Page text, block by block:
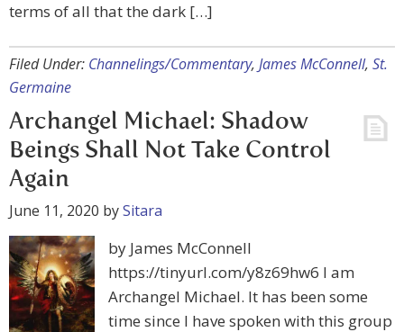
terms of all that the dark […]
Filed Under: Channelings/Commentary, James McConnell, St.
Germaine
Archangel Michael: Shadow
Beings Shall Not Take Control
Again
June 11, 2020 bySitara
by James McConnell
https://tinyurl.com/y8z69hw6 I am
Archangel Michael. It has been some
time since I have spoken with this group